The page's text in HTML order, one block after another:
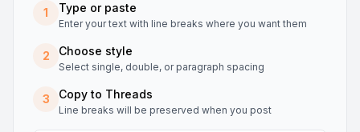
1 Type or paste
Enter your text with line breaks where you want them
2 Choose style
Select single, double, or paragraph spacing
3 Copy to Threads
Line breaks will be preserved when you post